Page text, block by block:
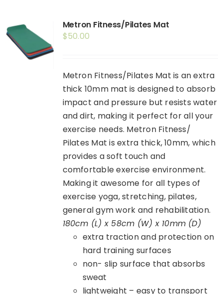
Booking
Metron Fitness/Pilates Mat
$50.00
Metron Fitness/Pilates Mat is an extra
thick 10mm mat is designed to absorb
impact and pressure but resists water
and dirt, making it perfect for all your
exercise needs. Metron Fitness/
Pilates Mat is extra thick, 10mm, which
provides a soft touch and
comfortable exercise environment.
Making it awesome for all types of
exercise yoga, stretching, pilates,
general gym work and rehabilitation.
180cm (L) x 58cm (W) x 10mm (D)
extra traction and protection on
hard training surfaces
non- slip surface that absorbs
sweat
lightweight – easy to transport